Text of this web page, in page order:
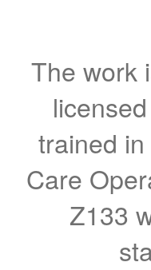
The work
trained
Care
Z133